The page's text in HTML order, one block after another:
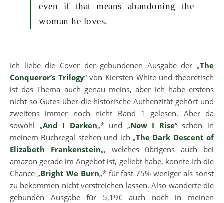
even if that means abandoning the
woman he loves.
Ich liebe die Cover der gebundenen Ausgabe der „The
Conqueror’s Trilogy“ von Kiersten White und theoretisch
ist das Thema auch genau meins, aber ich habe erstens
nicht so Gutes über die historische Authenzität gehört und
zweitens immer noch nicht Band 1 gelesen. Aber da
sowohl „And I Darken„* und „Now I Rise“ schon in
meinem Buchregal stehen und ich „The Dark Descent of
Elizabeth Frankenstein„, welches übrigens auch bei
amazon gerade im Angebot ist, geliebt habe, konnte ich die
Chance „Bright We Burn„* für fast 75% weniger als sonst
zu bekommen nicht verstreichen lassen. Also wanderte die
gebunden Ausgabe für 5,19€ auch noch in meinen